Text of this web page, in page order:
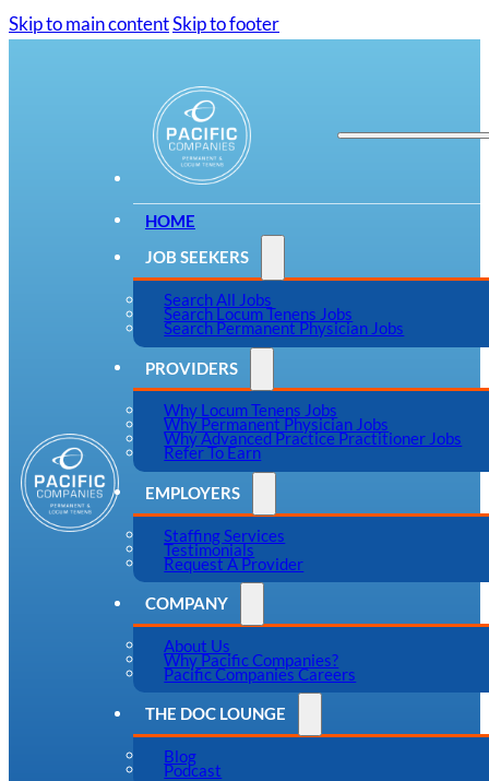
Skip to main contentSkip to footer
HOME
JOB SEEKERS
Search All Jobs
Search Locum Tenens Jobs
Search Permanent Physician Jobs
PROVIDERS
Why Locum Tenens Jobs
Why Permanent Physician Jobs
Why Advanced Practice Practitioner Jobs
Refer To Earn
EMPLOYERS
Staffing Services
Testimonials
Request A Provider
COMPANY
About Us
Why Pacific Companies?
Pacific Companies Careers
THE DOC LOUNGE
Blog
Podcast